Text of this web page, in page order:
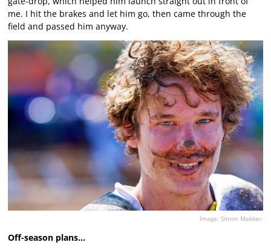
me. I hit the brakes and let him go, then came through the
field and passed him anyway.
Image: Simon Makker.
Off-season plans…